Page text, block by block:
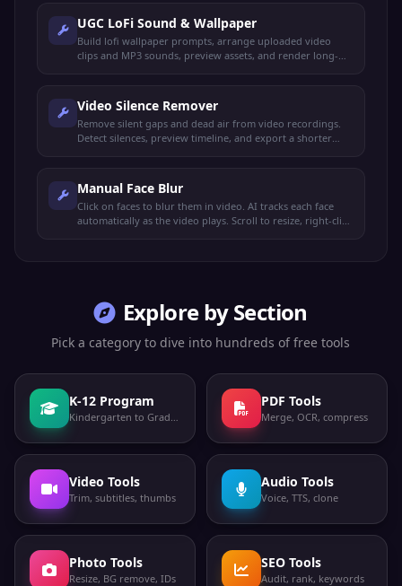
UGC LoFi Sound & Wallpaper
Build lofi wallpaper prompts, arrange uploaded video
clips and MP3 sounds, preview assets, and render long-
Video Silence Remover
Remove silent gaps and dead air from video recordings.
Detect silences, preview timeline, and export a shorter
Manual Face Blur
Click on faces to blur them in video. AI tracks each face
automatically as the video plays. Scroll to resize, right-click
Explore by Section
Pick a category to dive into hundreds of free tools
K-12 Program
Kindergarten to Grade 12
PDF Tools
Merge, OCR, compress
Video Tools
Trim, subtitles, thumbs
Audio Tools
Voice, TTS, clone
Photo Tools
Resize, BG remove, IDs
SEO Tools
Audit, rank, keywords